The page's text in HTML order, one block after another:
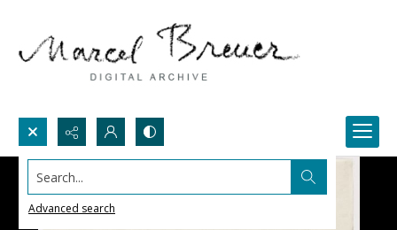
Search...
Advanced search